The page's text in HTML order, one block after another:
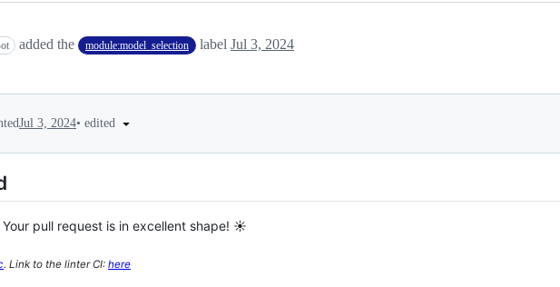
added the module:model_selection label Jul 3, 2024
Jul 3, 2024• edited
pull request is in excellent shape! ☀️
. Link to the linter CI: here